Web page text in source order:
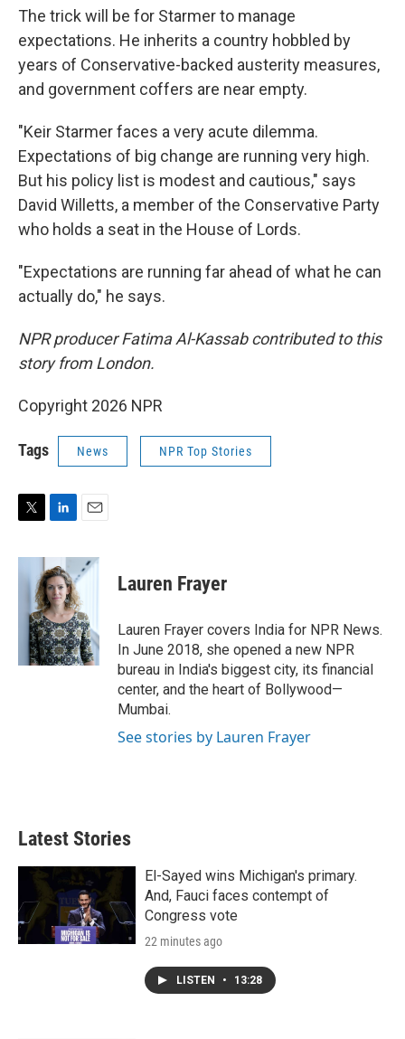
The trick will be for Starmer to manage
expectations. He inherits a country hobbled by
years of Conservative-backed austerity measures,
and government coffers are near empty.
"Keir Starmer faces a very acute dilemma.
Expectations of big change are running very high.
But his policy list is modest and cautious," says
David Willetts, a member of the Conservative Party
who holds a seat in the House of Lords.
"Expectations are running far ahead of what he can
actually do," he says.
NPR producer Fatima Al-Kassab contributed to this
story from London.
Copyright 2026 NPR
Tags News NPR Top Stories
i
n
k
e
d
I
n
a
i
Lauren Frayer
Lauren Frayer covers India for NPR News.
In June 2018, she opened a new NPR
bureau in India's biggest city, its financial
center, and the heart of Bollywood—
Mumbai.
See stories by Lauren Frayer
Latest Stories
El-Sayed wins Michigan's primary.
And, Fauci faces contempt of
Congress vote
22 minutes ago
LISTEN • 13:28